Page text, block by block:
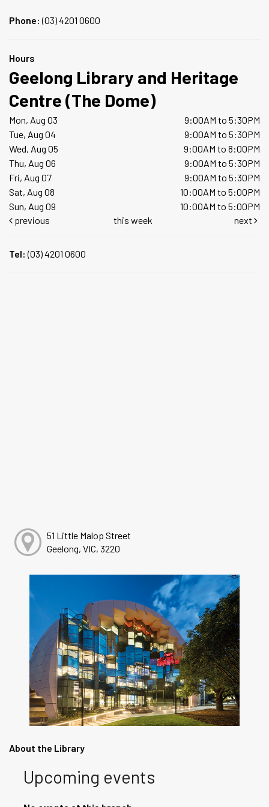
Phone:(03) 4201 0600
Hours
Geelong Library and Heritage
Centre (The Dome)
Mon, Aug 03
9:00AM to 5:30PM
Tue, Aug 04
9:00AM to 5:30PM
Wed, Aug 05
9:00AM to 8:00PM
Thu, Aug 06
9:00AM to 5:30PM
Fri, Aug 07
9:00AM to 5:30PM
Sat, Aug 08
10:00AM to 5:00PM
Sun, Aug 09
10:00AM to 5:00PM
previous
this week next
Tel:(03) 4201 0600
51 Little Malop Street
Geelong, VIC, 3220
About the Library
Upcoming events